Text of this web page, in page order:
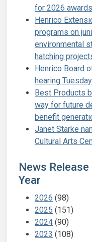
for 2026 awards
Henrico
programs on
environmental
hatching
Henrico Board
hearing
Best Products
way for future
benefit
Janet Starke
Cultural Arts
News
Year
2026 (98)
2025 (151)
2024 (90)
2023 (108)